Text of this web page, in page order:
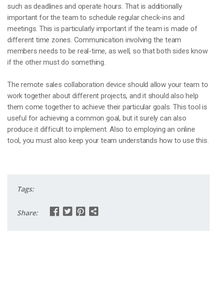
such as deadlines and operate hours. That is additionally
important for the team to schedule regular check-ins and
meetings. This is particularly important if the team is made of
different time zones. Communication involving the team
members needs to be real-time, as well, so that both sides know
if the other must do something.
The remote sales collaboration device should allow your team to
work together about different projects, and it should also help
them come together to achieve their particular goals. This tool is
useful for achieving a common goal, but it surely can also
produce it difficult to implement. Also to employing an online
tool, you must also keep your team understands how to use this.
Tags:
Share: